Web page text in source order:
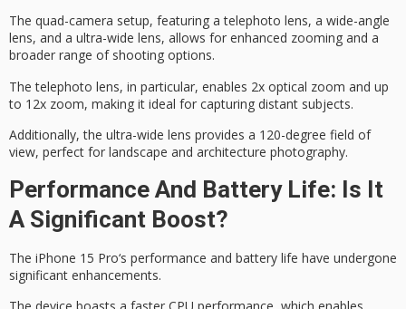
The quad-camera setup, featuring a telephoto lens, a wide-angle
lens, and a ultra-wide lens, allows for enhanced zooming and a
broader range of shooting options.
The telephoto lens, in particular, enables 2x optical zoom and up
to 12x zoom, making it ideal for capturing distant subjects.
Additionally, the ultra-wide lens provides a 120-degree field of
view, perfect for landscape and architecture photography.
Performance And Battery Life: Is It
A Significant Boost?
The iPhone 15 Pro‘s performance and battery life have undergone
significant enhancements.